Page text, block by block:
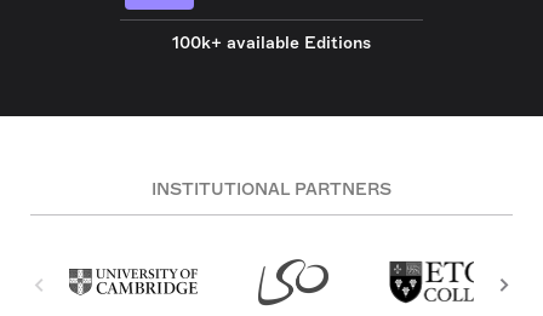
100k+ available Editions
INSTITUTIONAL PARTNERS